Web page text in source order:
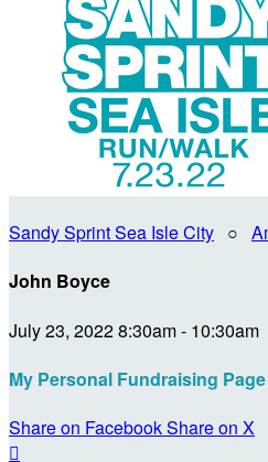
Sandy Sprint Sea Isle City ○
John Boyce
July 23, 2022 8:30am - 10:30am
My Personal Fundraising Page
Share on FacebookShare on X
